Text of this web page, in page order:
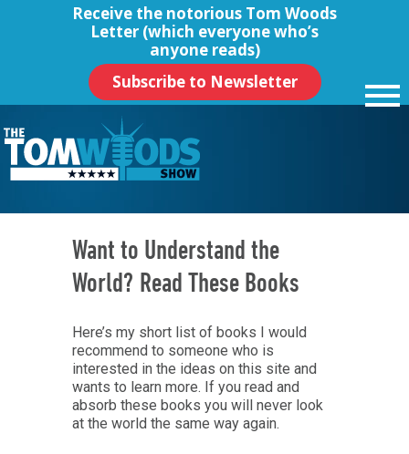
Receive the notorious Tom Woods
Letter (which everyone who’s
anyone reads)
Subscribe to Newsletter
Want to Understand the
World? Read These Books
Here’s my short list of books I would
recommend to someone who is
interested in the ideas on this site and
wants to learn more. If you read and
absorb these books you will never look
at the world the same way again.